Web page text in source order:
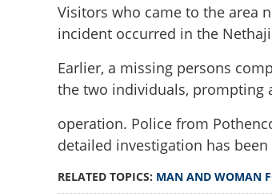
Visitors who came to the area
incident occurred in the
Earlier, a missing persons
the two individuals, prompting
operation. Police from
detailed investigation has
RELATED TOPICS: MAN AND WOMAN